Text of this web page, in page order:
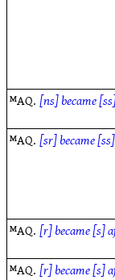
ᴹAQ.[ns] became
ᴹAQ.[sr] became [ss]
ᴹAQ.[r] became [s]
ᴹAQ.[r] became [s]